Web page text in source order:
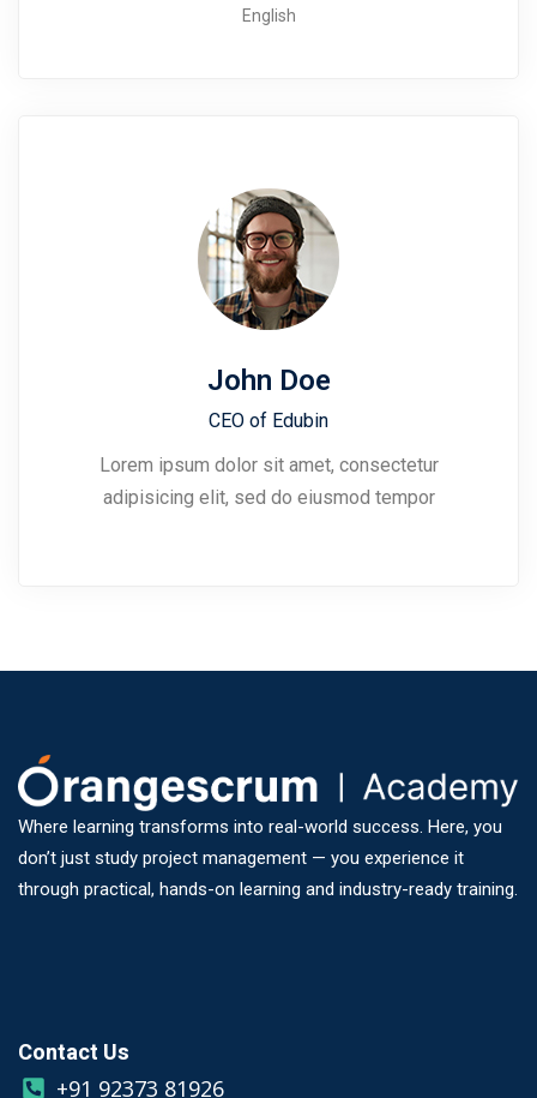
English
John Doe
CEO of Edubin​
Lorem ipsum dolor sit amet, consectetur
adipisicing elit, sed do eiusmod tempor
Where learning transforms into real-world success. Here, you
don’t just study project management — you experience it
through practical, hands-on learning and industry-ready training.
Contact Us
+91 92373 81926